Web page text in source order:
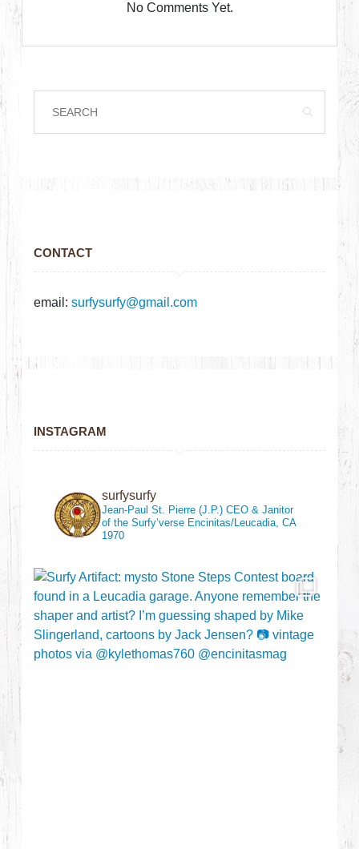
No Comments Yet.
CONTACT
email:surfysurfy@gmail.com
INSTAGRAM
surfysurfy
Jean-Paul St. Pierre (J.P.)CEO & Janitor
of the Surfy’verse Encinitas/Leucadia, CA
1970